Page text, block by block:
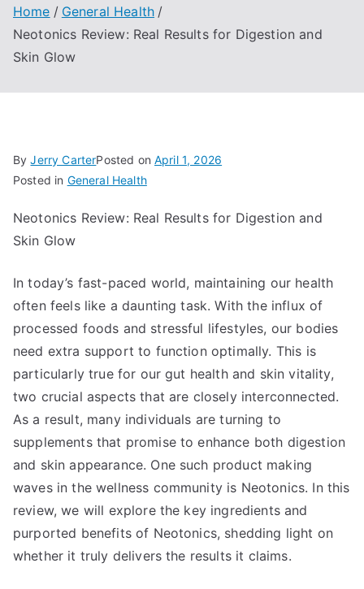
Home
General Health
Neotonics Review: Real Results for Digestion and
Skin Glow
ByJerry CarterPosted onApril 1, 2026
Posted in General Health
Neotonics Review: Real Results for Digestion and
Skin Glow
In today’s fast-paced world, maintaining our health
often feels like a daunting task. With the influx of
processed foods and stressful lifestyles, our bodies
need extra support to function optimally. This is
particularly true for our gut health and skin vitality,
two crucial aspects that are closely interconnected.
As a result, many individuals are turning to
supplements that promise to enhance both digestion
and skin appearance. One such product making
waves in the wellness community is Neotonics. In this
review, we will explore the key ingredients and
purported benefits of Neotonics, shedding light on
whether it truly delivers the results it claims.